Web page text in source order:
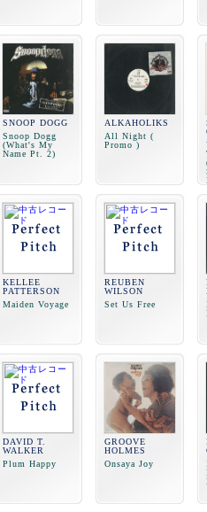
SNOOP DOGG
Snoop Dogg
(What's My
Name Pt. 2)
ALKAHOLIKS
All Night (
Promo )
KELLEE
PATTERSON
Maiden Voyage
REUBEN
WILSON
Set Us Free
DAVID T.
WALKER
Plum Happy
GROOVE
HOLMES
Onsaya Joy